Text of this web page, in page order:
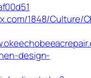
1848/Culture/
design-